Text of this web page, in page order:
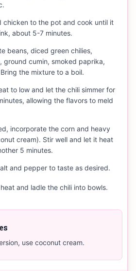
chicken to the pot and cook until it
about 5-7 minutes.
beans, diced green chilies,
ground cumin, smoked paprika,
the mixture to a boil.
to low and let the chili simmer for
allowing the flavors to meld
incorporate the corn and heavy
cream). Stir well and let it heat
5 minutes.
and pepper to taste as desired.
and ladle the chili into bowls.
use coconut cream.